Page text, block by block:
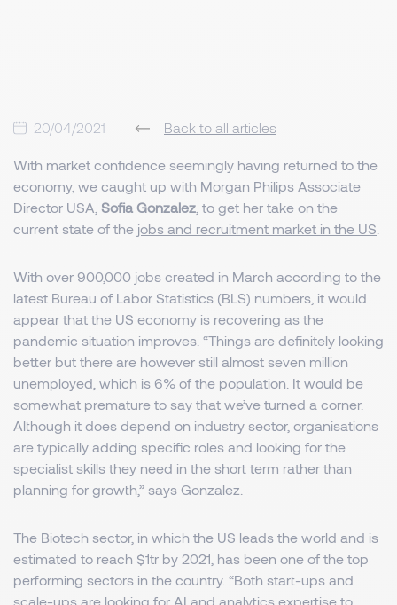
20/04/2021 Back to all articles
With market confidence seemingly having returned to the
economy, we caught up with Morgan Philips Associate
Director USA, Sofia Gonzalez , to get her take on the
current state of the jobs and recruitment market in the US
With over 900,000 jobs created in March according to the
latest Bureau of Labor Statistics (BLS) numbers, it would
appear that the US economy is recovering as the
pandemic situation improves. “Things are definitely looking
better but there are however still almost seven million
unemployed, which is 6% of the population. It would be
somewhat premature to say that we’ve turned a corner.
Although it does depend on industry sector, organisations
are typically adding specific roles and looking for the
specialist skills they need in the short term rather than
planning for growth,” says Gonzalez.
The Biotech sector, in which the US leads the world and is
estimated to reach $1tr by 2021, has been one of the top
performing sectors in the country. “Both start-ups and
scale-ups are looking for AI and analytics expertise to